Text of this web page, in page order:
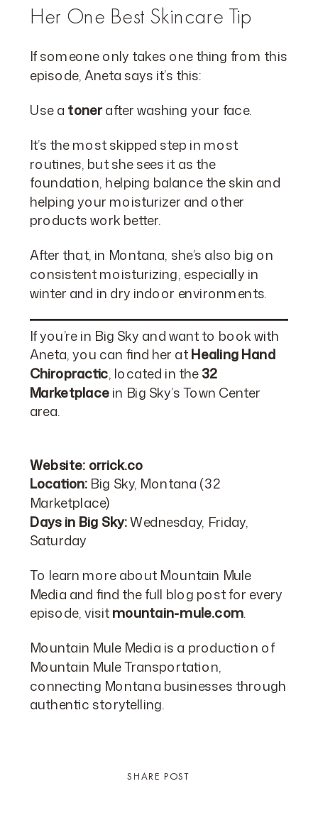
Her One Best Skincare Tip
If someone only takes one thing from this
episode, Aneta says it’s this:
Use a tonerafter washing your face.
It’s the most skipped step in most
routines, but she sees it as the
foundation, helping balance the skin and
helping your moisturizer and other
products work better.
After that, in Montana, she’s also big on
consistent moisturizing, especially in
winter and in dry indoor environments.
If you’re in Big Sky and want to book with
Aneta, you can find her atHealing Hand
Chiropractic, located in the32
Marketplacein Big Sky’s Town Center
area.
Website: orrick.co
Location: Big Sky, Montana (32
Marketplace)
Days in Big Sky:Wednesday, Friday,
Saturday
To learn more about Mountain Mule
Media and find the full blog post for every
episode, visitmountain-mule.com.
Mountain Mule Media is a production of
Mountain Mule Transportation,
connecting Montana businesses through
authentic storytelling.
SHARE POST